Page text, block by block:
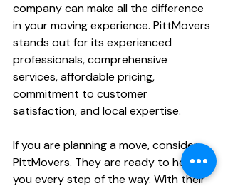
company can make all the difference
in your moving experience. PittMovers
stands out for its experienced
professionals, comprehensive
services, affordable pricing,
commitment to customer
satisfaction, and local expertise.
If you are planning a move, consider
PittMovers. They are ready to help
you every step of the way. With their